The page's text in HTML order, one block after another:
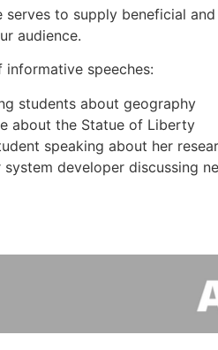
serves to supply beneficial
audience.
informative speeches:
students about geography
about the Statue of Liberty
speaking about her
system developer discussing